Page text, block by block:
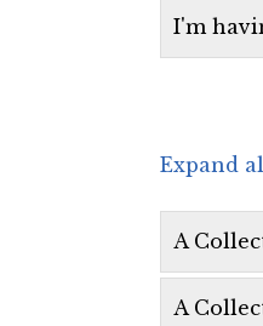
I'm
Expand
A
A